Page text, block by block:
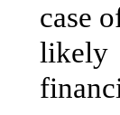
case
likely